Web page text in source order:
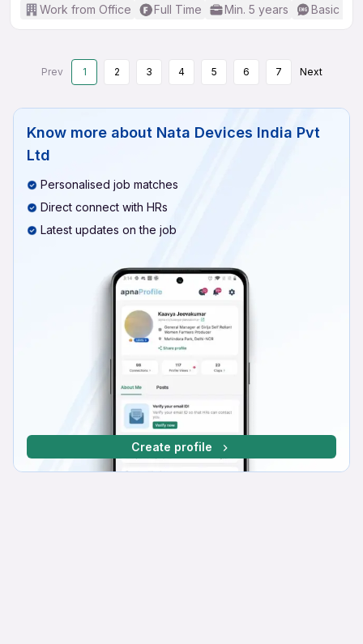
Work from Office Full Time Min. 5 years Basic
Prev 1 2 3 4 5 6 7 Next
Know more about Nata Devices India Pvt
Ltd
Personalised job matches
Direct connect with HRs
Latest updates on the job
Create profile